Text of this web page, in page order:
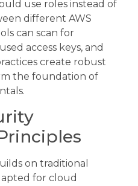
use roles instead of
different AWS
can scan for
access keys, and
create robust
the foundation of
on traditional
for cloud